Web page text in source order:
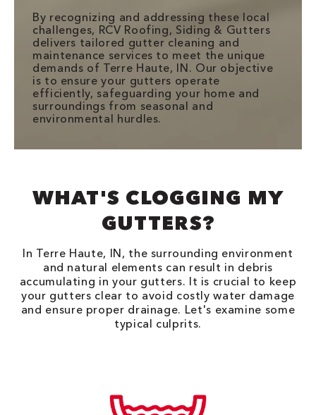
By recognizing and addressing these local
challenges, RCV Roofing, Siding & Gutters
delivers tailored gutter cleaning and
maintenance services to meet the unique
demands of Terre Haute, IN. Our objective
is to ensure your gutters operate
efficiently, safeguarding your home and
surroundings from seasonal and
environmental hurdles.
WHAT'S CLOGGING MY
GUTTERS?
In Terre Haute, IN, the surrounding environment
and natural elements can result in debris
accumulating in your gutters. It is crucial to keep
your gutters clear to avoid costly water damage
and ensure proper drainage. Let's examine some
typical culprits.